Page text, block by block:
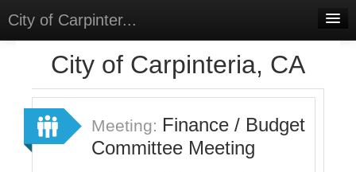
City of Carpinter...
Select Language
Sign In
City of Carpinteria, CA
Meeting: Finance / Budget
Committee Meeting